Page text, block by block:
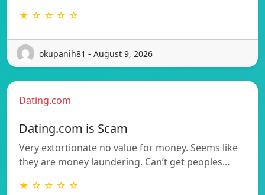
★ ☆ ☆ ☆ ☆
okupanih81 - August 9, 2026
Dating.com
Dating.com is Scam
Very extortionate no value for money. Seems like
they are money laundering. Can’t get peoples…
★ ☆ ☆ ☆ ☆